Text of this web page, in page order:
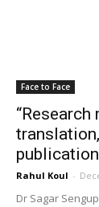
Face to Face
Rahul Koul -
Dr Sagar